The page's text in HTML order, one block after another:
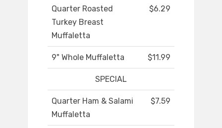
Quarter Roasted
Turkey Breast
Muffaletta
$6.29
9" Whole Muffaletta $11.99
SPECIAL
Quarter Ham & Salami
Muffaletta
$7.59